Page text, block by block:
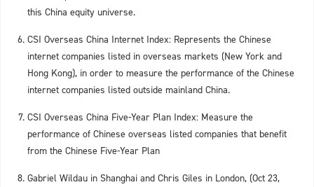
this China equity universe.
CSI Overseas China Internet Index: Represents the Chinese
internet companies listed in overseas markets (New York and
Hong Kong), in order to measure the performance of the Chinese
internet companies listed outside mainland China.
CSI Overseas China Five-Year Plan Index: Measure the
performance of Chinese overseas listed companies that benefit
from the Chinese Five-Year Plan
Gabriel Wildau in Shanghai and Chris Giles in London, (Oct 23,